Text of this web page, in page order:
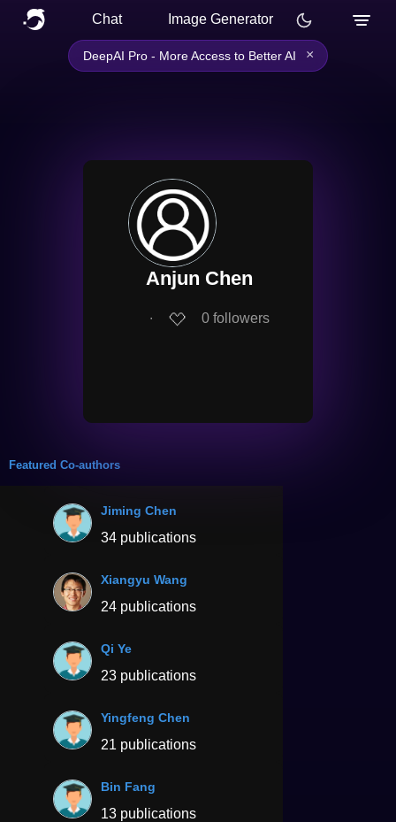
Chat Image Generator
DeepAI Pro - More Access to Better AI ×
Anjun Chen
∙ 0 followers
Featured Co-authors
Jiming Chen
34 publications
Xiangyu Wang
24 publications
Qi Ye
23 publications
Yingfeng Chen
21 publications
Bin Fang
13 publications